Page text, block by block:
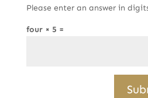
Please enter an answer in
four × 5 =